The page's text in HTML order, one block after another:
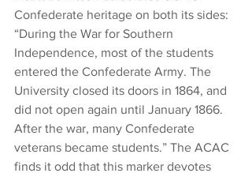
Confederate heritage on both its sides:
“During the War for Southern
Independence, most of the students
entered the Confederate Army. The
University closed its doors in 1864, and
did not open again until January 1866.
After the war, many Confederate
veterans became students.” The ACAC
finds it odd that this marker devotes